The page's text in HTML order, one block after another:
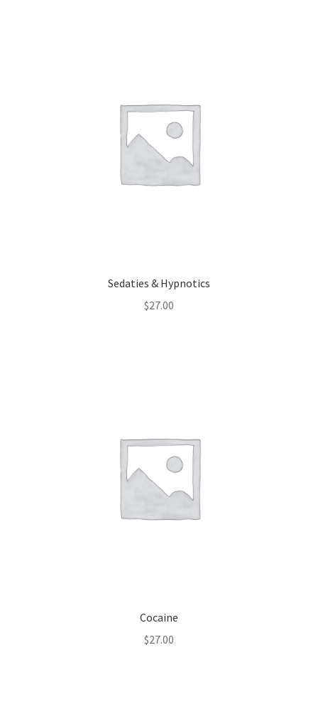
Sedaties & Hypnotics
$27.00
Cocaine
$27.00